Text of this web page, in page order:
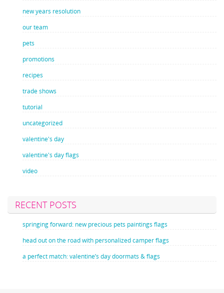
new years resolution
our team
pets
promotions
recipes
trade shows
tutorial
uncategorized
valentine's day
valentine's day flags
video
RECENT POSTS
springing forward: new precious pets paintings flags
head out on the road with personalized camper flags
a perfect match: valentine’s day doormats & flags